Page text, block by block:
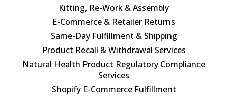
Kitting, Re-Work & Assembly
E-Commerce & Retailer Returns
Same-Day Fulfillment & Shipping
Product Recall & Withdrawal Services
Natural Health Product Regulatory Compliance
Services
Shopify E-Commerce Fulfillment